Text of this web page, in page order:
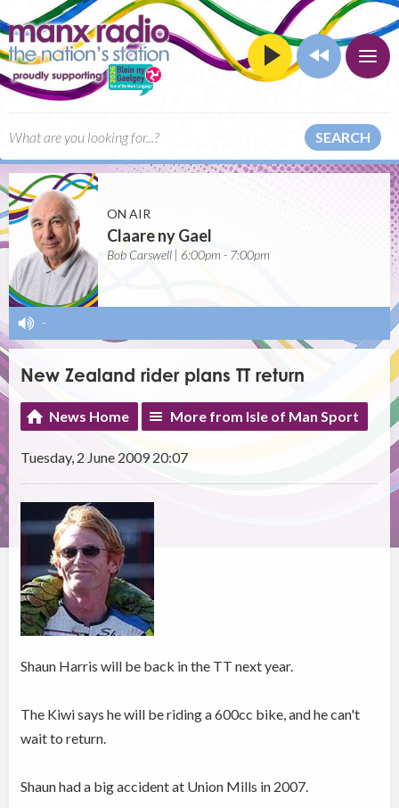
SEARCH
ON AIR
Claare ny Gael
Bob Carswell | 6:00pm - 7:00pm
-
New Zealand rider plans TT return
News Home More from Isle of Man Sport
Tuesday, 2 June 2009 20:07
Shaun Harris will be back in the TT next year.
The Kiwi says he will be riding a 600cc bike, and he can't
wait to return.
Shaun had a big accident at Union Mills in 2007.